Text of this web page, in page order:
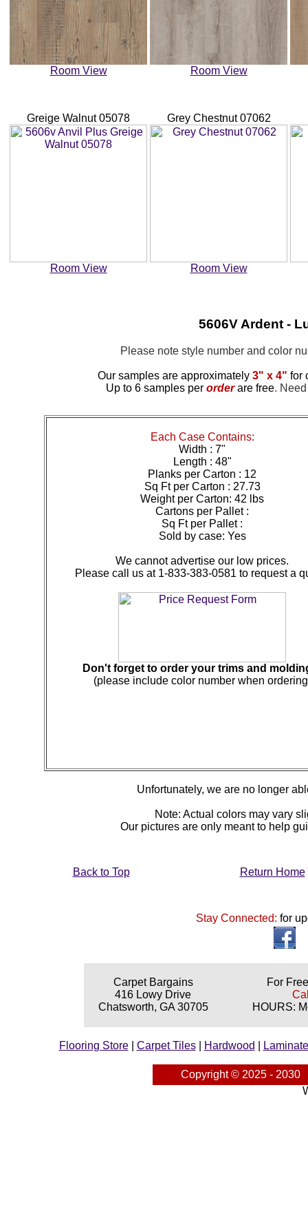
Room View Room View
Greige Walnut 05078
Room View
Grey Chestnut 07062
Room View
5606V Ardent -
Please note style number and color
Our samples are approximately 3" x 4" for
Up to 6 samples per order are free.
Each Case Contains:
Width : 7"
Length : 48"
Planks per Carton : 12
Sq Ft per Carton : 27.73
Weight per Carton: 42 lbs
Cartons per Pallet :
Sq Ft per Pallet :
Sold by case: Yes
We cannot advertise our low prices.
Please call us at 1-833-383-0581 to request a
Don't forget to order your trims and
(please include color number when
Unfortunately, we are no longer
Note: Actual colors may vary
Our pictures are only meant to help
Back to Top Return Home
Stay Connected: for
Carpet Bargains
416 Lowy Drive
Chatsworth, GA 30705
For
HOURS:
Flooring Store| Carpet Tiles| Hardwood Laminate
Copyright © 2025 - 2030